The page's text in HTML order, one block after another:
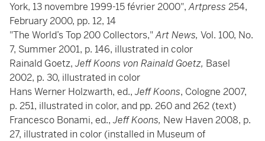
York, 13 novembre 1999-15 février 2000",Artpress 254,
February 2000, pp. 12, 14
"The World’s Top 200 Collectors,"Art News, Vol. 100, No.
7, Summer 2001, p. 146, illustrated in color
Rainald Goetz,Jeff Koons von Rainald Goetz, Basel
2002, p. 30, illustrated in color
Hans Werner Holzwarth, ed.,Jeff Koons, Cologne 2007,
p. 251, illustrated in color, and pp. 260 and 262 (text)
Francesco Bonami, ed.,Jeff Koons, New Haven 2008, p.
27, illustrated in color (installed in Museum of